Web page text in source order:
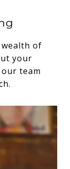
of
your
team